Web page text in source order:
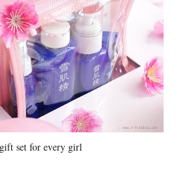
set for every girl